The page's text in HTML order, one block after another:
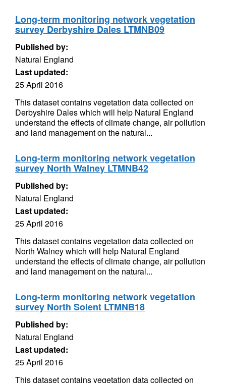
Long-term monitoring network vegetation
survey Derbyshire Dales LTMNB09
Published by:
Natural England
Last updated:
25 April 2016
This dataset contains vegetation data collected on
Derbyshire Dales which will help Natural England
understand the effects of climate change, air pollution
and land management on the natural...
Long-term monitoring network vegetation
survey North Walney LTMNB42
Published by:
Natural England
Last updated:
25 April 2016
This dataset contains vegetation data collected on
North Walney which will help Natural England
understand the effects of climate change, air pollution
and land management on the natural...
Long-term monitoring network vegetation
survey North Solent LTMNB18
Published by:
Natural England
Last updated:
25 April 2016
This dataset contains vegetation data collected on